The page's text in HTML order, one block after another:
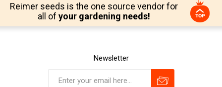
Reimer seeds is the one source vendor for
all of your gardening needs!
Newsletter